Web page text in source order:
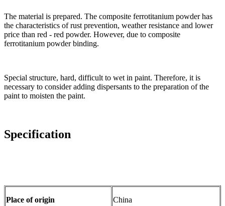
The material is prepared. The composite ferrotitanium powder has
the characteristics of rust prevention, weather resistance and lower
price than red - red powder. However, due to composite
ferrotitanium powder binding.
Special structure, hard, difficult to wet in paint. Therefore, it is
necessary to consider adding dispersants to the preparation of the
paint to moisten the paint.
Specification
Place of origin China